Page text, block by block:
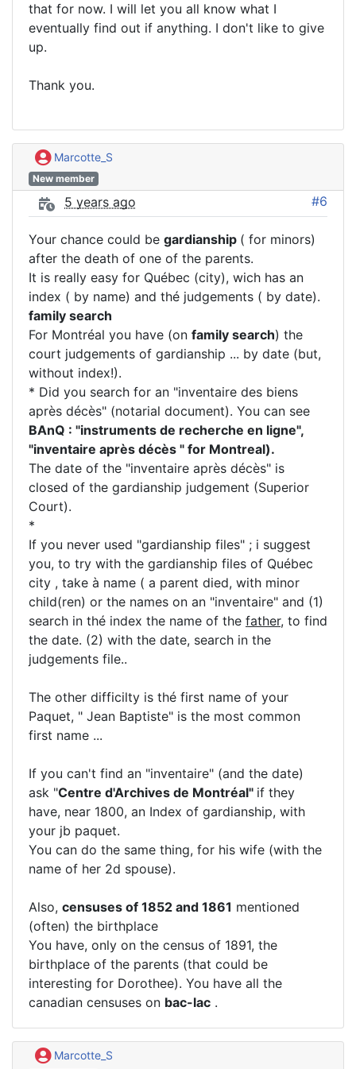
that for now. I will let you all know what I
eventually find out if anything. I don't like to give
up.
Thank you.
Marcotte_S
New member
5 years ago #6
Your chance could be gardianship ( for minors)
after the death of one of the parents.
It is really easy for Québec (city), wich has an
index ( by name) and thé judgements ( by date).
family search
For Montréal you have (on family search) the
court judgements of gardianship ... by date (but,
without index!).
* Did you search for an "inventaire des biens
après décès" (notarial document). You can see
BAnQ : "instruments de recherche en ligne",
"inventaire après décès " for Montreal).
The date of the "inventaire après décès" is
closed of the gardianship judgement (Superior
Court).
*
If you never used "gardianship files" ; i suggest
you, to try with the gardianship files of Québec
city , take à name ( a parent died, with minor
child(ren) or the names on an "inventaire" and (1)
search in thé index the name of the father, to find
the date. (2) with the date, search in the
judgements file..
The other difficilty is thé first name of your
Paquet, " Jean Baptiste" is the most common
first name ...
If you can't find an "inventaire" (and the date)
ask "Centre d'Archives de Montréal" if they
have, near 1800, an Index of gardianship, with
your jb paquet.
You can do the same thing, for his wife (with the
name of her 2d spouse).
Also, censuses of 1852 and 1861 mentioned
(often) the birthplace
You have, only on the census of 1891, the
birthplace of the parents (that could be
interesting for Dorothee). You have all the
canadian censuses on bac-lac .
Marcotte_S